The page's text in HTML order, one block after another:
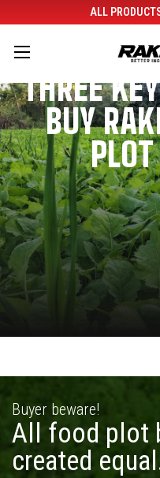
ALL
THREE
BUY
Buyer beware!
All food plot
created